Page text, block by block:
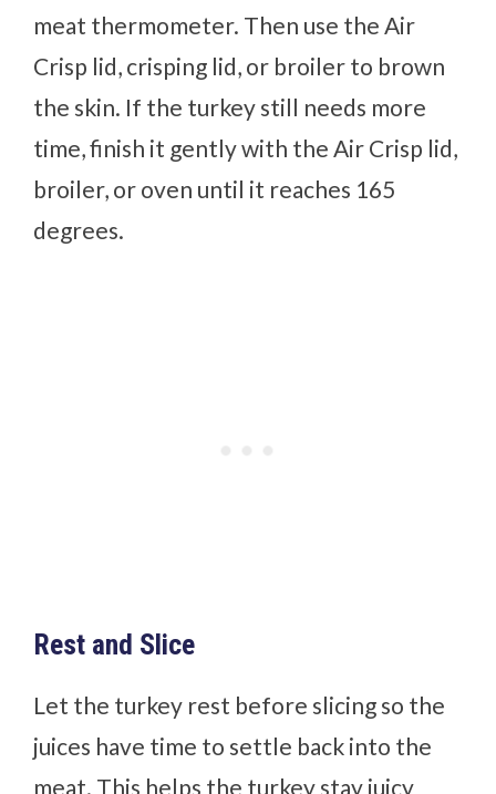
meat thermometer. Then use the Air
Crisp lid, crisping lid, or broiler to brown
the skin. If the turkey still needs more
time, finish it gently with the Air Crisp lid,
broiler, or oven until it reaches 165
degrees.
Rest and Slice
Let the turkey rest before slicing so the
juices have time to settle back into the
meat. This helps the turkey stay juicy